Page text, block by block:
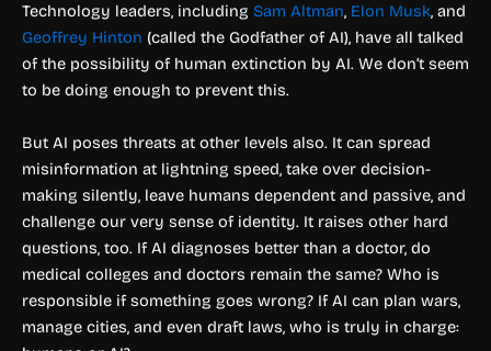
Technology leaders, including Sam Altman, Elon Musk, and
Geoffrey Hinton (called the Godfather of AI), have all talked
of the possibility of human extinction by AI. We don’t seem
to be doing enough to prevent this.
But AI poses threats at other levels also. It can spread
misinformation at lightning speed, take over decision-
making silently, leave humans dependent and passive, and
challenge our very sense of identity. It raises other hard
questions, too. If AI diagnoses better than a doctor, do
medical colleges and doctors remain the same? Who is
responsible if something goes wrong? If AI can plan wars,
manage cities, and even draft laws, who is truly in charge: